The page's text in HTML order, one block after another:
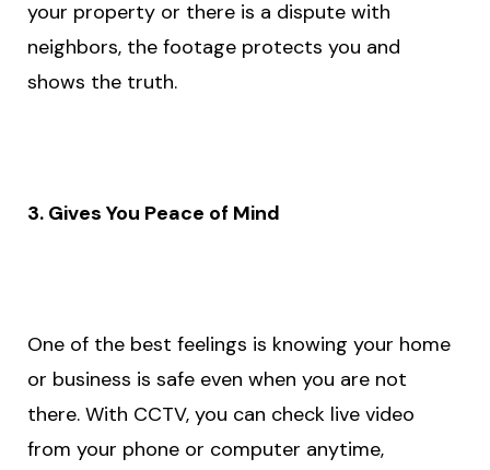
your property or there is a dispute with
neighbors, the footage protects you and
shows the truth.
3. Gives You Peace of Mind
One of the best feelings is knowing your home
or business is safe even when you are not
there. With CCTV, you can check live video
from your phone or computer anytime,